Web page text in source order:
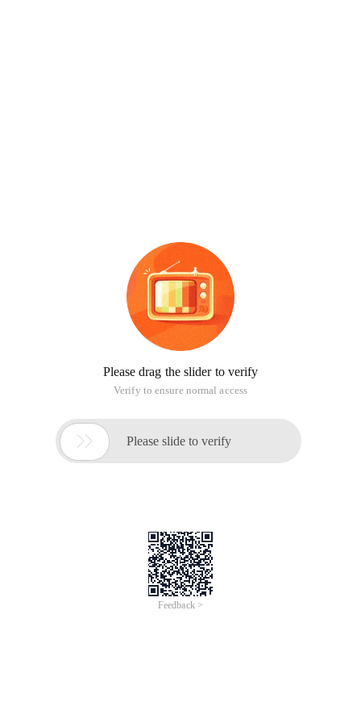
Please drag the slider to verify
Verify to ensure normal access
 Please slide to verify
Feedback >